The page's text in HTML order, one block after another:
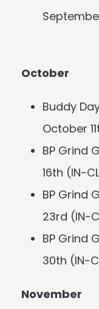
October
Buddy
October
BP Grind
16th (IN-
BP Grind
23rd (IN-
BP Grind
30th (IN-
November